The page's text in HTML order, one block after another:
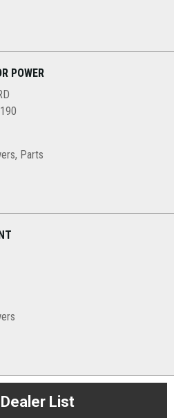
POWER
Parts
List